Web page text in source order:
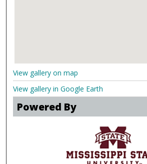
View gallery on map
View gallery in Google Earth
Powered By